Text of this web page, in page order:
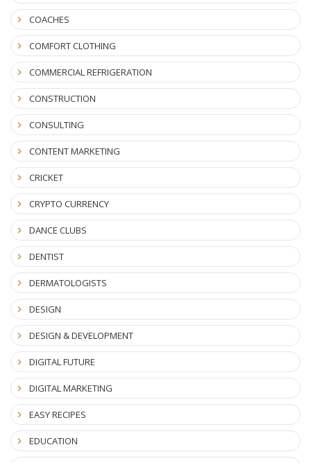
COACHES
COMFORT CLOTHING
COMMERCIAL REFRIGERATION
CONSTRUCTION
CONSULTING
CONTENT MARKETING
CRICKET
CRYPTO CURRENCY
DANCE CLUBS
DENTIST
DERMATOLOGISTS
DESIGN
DESIGN & DEVELOPMENT
DIGITAL FUTURE
DIGITAL MARKETING
EASY RECIPES
EDUCATION